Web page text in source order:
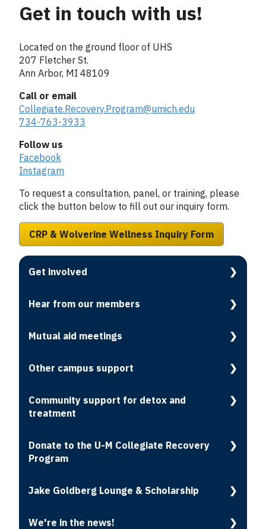
Column
2
Get in touch with us!
Located on the ground floor of UHS
207 Fletcher St.
Ann Arbor, MI 48109
Call or email
Collegiate.Recovery.Program@umich.edu
734-763-3933
Follow us
Facebook
Instagram
To request a consultation, panel, or training, please
click the button below to fill out our inquiry form.
CRP & Wolverine Wellness Inquiry Form
Get involved
Hear from our members
Mutual aid meetings
Other campus support
Community support for detox and
treatment
Donate to the U-M Collegiate Recovery
Program
Jake Goldberg Lounge & Scholarship
We're in the news!